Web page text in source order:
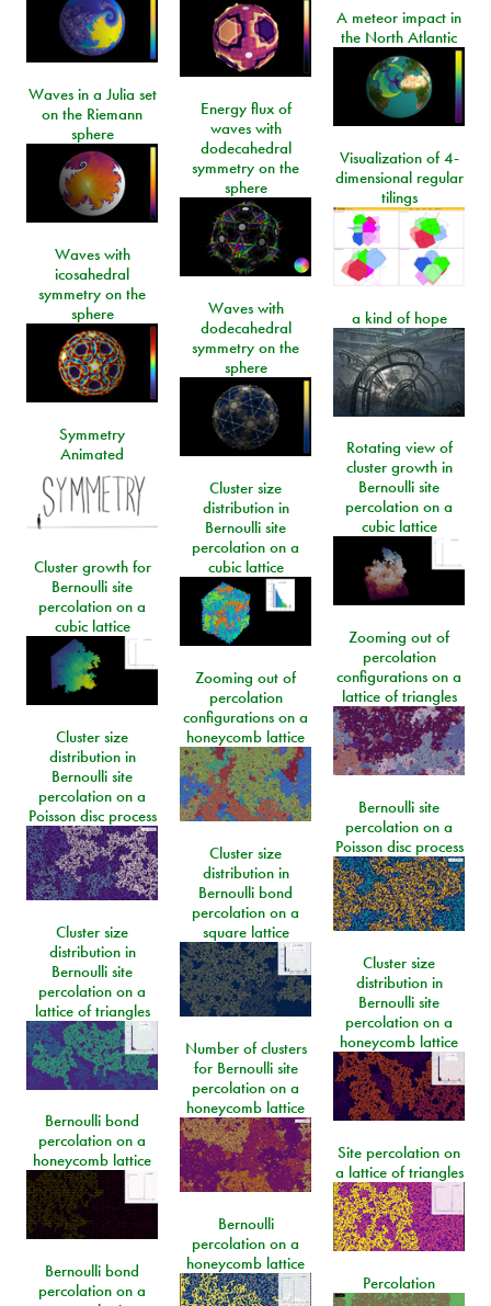
A meteor impact in
the North Atlantic
Waves in a Julia set
on the Riemann
sphere
Energy flux of
waves with
dodecahedral
symmetry on the
sphere
Visualization of 4-
dimensional regular
tilings
Waves with
icosahedral
symmetry on the
sphere
Waves with
dodecahedral
symmetry on the
sphere
a kind of hope
Symmetry
Animated
Rotating view of
cluster growth in
Bernoulli site
percolation on a
cubic lattice
Cluster size
distribution in
Bernoulli site
percolation on a
cubic lattice
Cluster growth for
Bernoulli site
percolation on a
cubic lattice
Zooming out of
percolation
configurations on a
lattice of triangles
Zooming out of
percolation
configurations on a
honeycomb lattice
Cluster size
distribution in
Bernoulli site
percolation on a
Poisson disc process
Bernoulli site
percolation on a
Poisson disc process
Cluster size
distribution in
Bernoulli bond
percolation on a
square lattice
Cluster size
distribution in
Bernoulli site
percolation on a
lattice of triangles
Cluster size
distribution in
Bernoulli site
percolation on a
honeycomb lattice
Number of clusters
for Bernoulli site
percolation on a
honeycomb lattice
Bernoulli bond
percolation on a
honeycomb lattice
Site percolation on
a lattice of triangles
Bernoulli
percolation on a
honeycomb lattice
Bernoulli bond
percolation on a
Percolation